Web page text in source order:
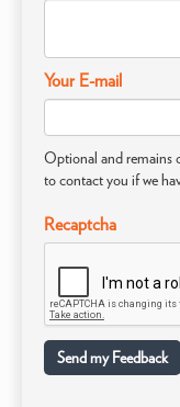
Your E-mail
Optional and remains
to contact you if we
Recaptcha
Send my Feedback